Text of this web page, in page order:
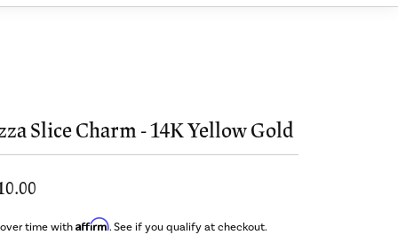
Slice Charm - 14K Yellow Gold
over time withAffirm. See if you qualify at checkout.